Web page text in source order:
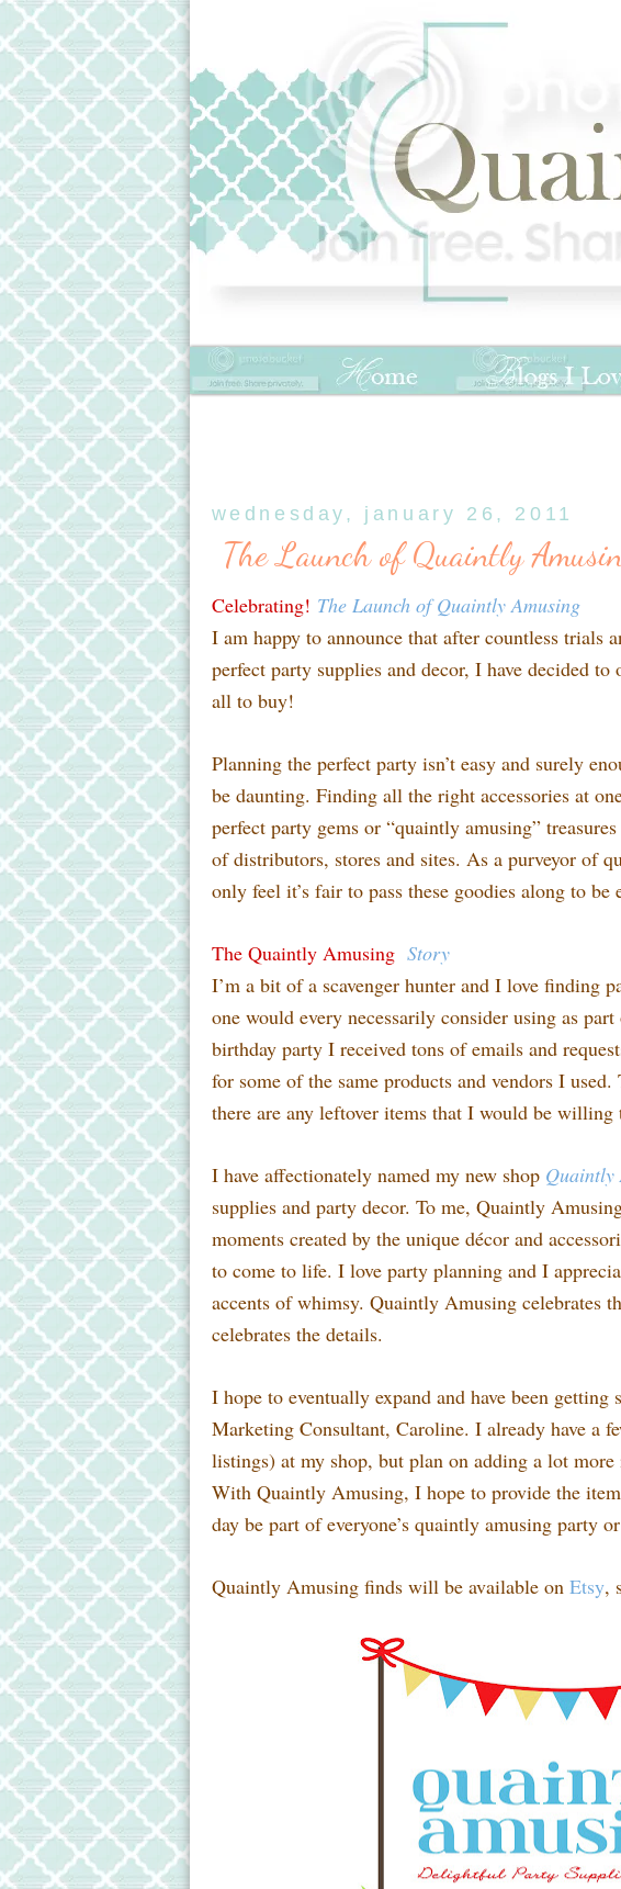
wednesday, january 26, 2011
The Launch of Quaintly
Celebrating! The Launch of Quaintly Amusing
I am happy to announce that after countless trials
perfect party supplies and decor, I have decided
all to buy!
Planning the perfect party isn’t easy and surely
be daunting. Finding all the right accessories at
perfect party gems or “quaintly amusing”
of distributors, stores and sites. As a purveyor of
only feel it’s fair to pass these goodies along to be
The Quaintly Amusing Story
I’m a bit of a scavenger hunter and I love finding
one would every necessarily consider using as
birthday party I received tons of emails and
for some of the same products and vendors I
there are any leftover items that I would be
I have affectionately named my new shop Quaintly
supplies and party decor. To me, Quaintly
moments created by the unique décor and
to come to life. I love party planning and I
accents of whimsy. Quaintly Amusing celebrates
celebrates the details.
I hope to eventually expand and have been
Marketing Consultant, Caroline. I already have a
listings) at my shop, but plan on adding a lot
With Quaintly Amusing, I hope to provide the
day be part of everyone’s quaintly amusing party
Quaintly Amusing finds will be available on Etsy,